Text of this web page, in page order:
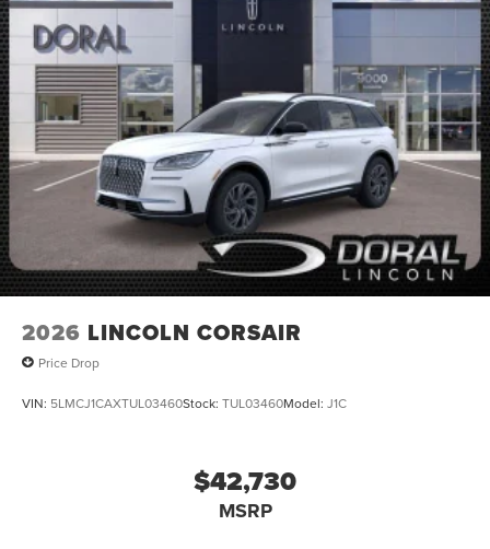
2026 LINCOLN CORSAIR
Price Drop
VIN: 5LMCJ1CAXTUL03460Stock: TUL03460Model: J1C
$42,730
MSRP